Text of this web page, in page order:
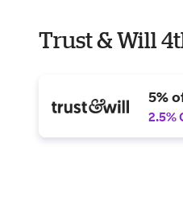
Trust & Will
5%
2.5%